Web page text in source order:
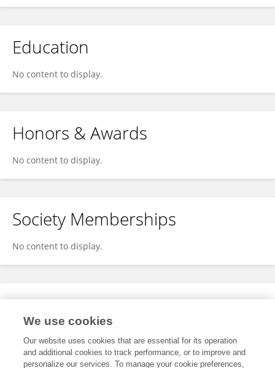
Education
No content to display.
Honors & Awards
No content to display.
Society Memberships
No content to display.
Expertise
We use cookies
Our website uses cookies that are essential for its operation
and additional cookies to track performance, or to improve and
personalize our services. To manage your cookie preferences,